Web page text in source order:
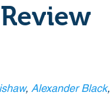
Drama
, Alexander Black,